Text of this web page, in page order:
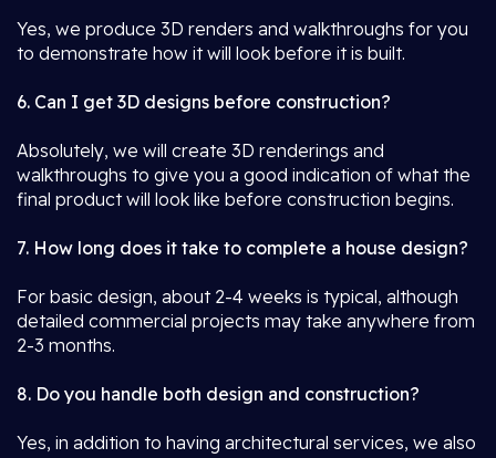
Yes, we produce 3D renders and walkthroughs for you
to demonstrate how it will look before it is built.
6. Can I get 3D designs before construction?
Absolutely, we will create 3D renderings and
walkthroughs to give you a good indication of what the
final product will look like before construction begins.
7. How long does it take to complete a house design?
For basic design, about 2-4 weeks is typical, although
detailed commercial projects may take anywhere from
2-3 months.
8. Do you handle both design and construction?
Yes, in addition to having architectural services, we also